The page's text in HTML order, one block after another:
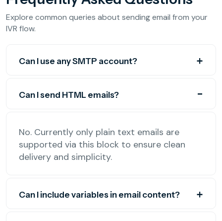
Explore common queries about sending email from your
IVR flow.
Can I use any SMTP account?
Can I send HTML emails?
No. Currently only plain text emails are
supported via this block to ensure clean
delivery and simplicity.
Can I include variables in email content?